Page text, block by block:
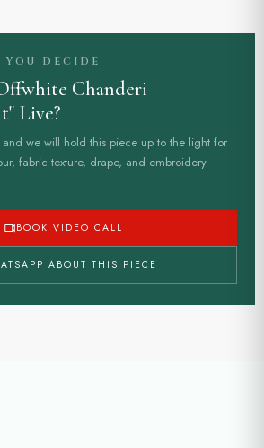
YOU DECIDE
Chanderi
Live?
we will hold this piece up to the light for
fabric texture, drape, and embroidery
BOOK VIDEO CALL
ABOUT THIS PIECE